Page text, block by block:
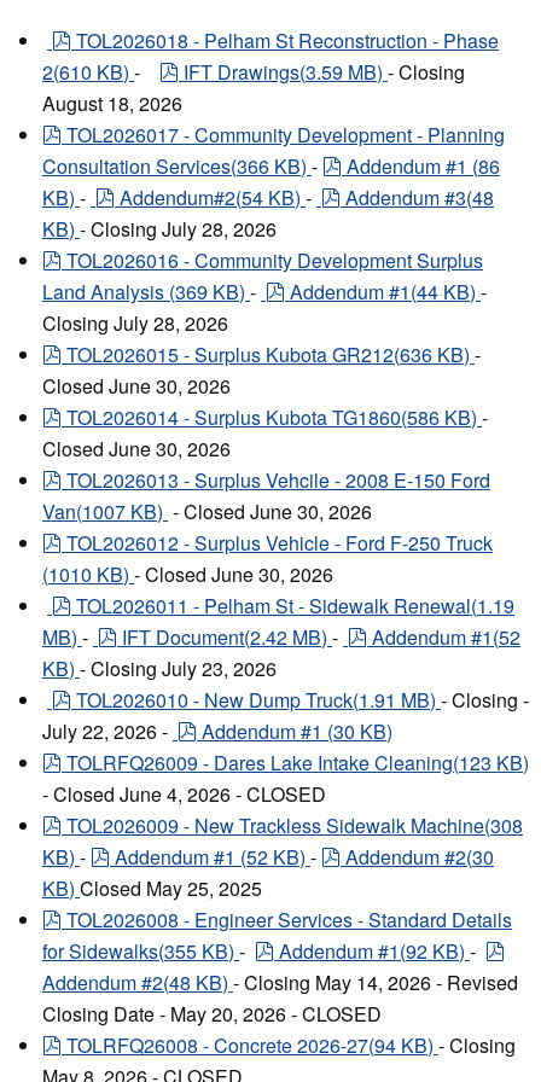
pdf
TOL2026018 - Pelham St Reconstruction - Phase
2(610 KB) - pdf
IFT Drawings(3.59 MB) - Closing
August 18, 2026
pdf
TOL2026017 - Community Development - Planning
Consultation Services(366 KB) - pdf
Addendum #1 (86
KB) - pdf
Addendum#2(54 KB) - pdf
Addendum #3(48
KB) - Closing July 28, 2026
pdf
TOL2026016 - Community Development Surplus
Land Analysis (369 KB) - pdf
Addendum #1(44 KB) -
Closing July 28, 2026
pdf
TOL2026015 - Surplus Kubota GR212(636 KB) -
Closed June 30, 2026
pdf
TOL2026014 - Surplus Kubota TG1860(586 KB) -
Closed June 30, 2026
pdf
TOL2026013 - Surplus Vehcile - 2008 E-150 Ford
Van(1007 KB) - Closed June 30, 2026
pdf
TOL2026012 - Surplus Vehicle - Ford F-250 Truck
(1010 KB) - Closed June 30, 2026
pdf
TOL2026011 - Pelham St - Sidewalk Renewal(1.19
MB) - pdf
IFT Document(2.42 MB) - pdf
Addendum #1(52
KB) - Closing July 23, 2026
pdf
TOL2026010 - New Dump Truck(1.91 MB) - Closing -
July 22, 2026 -
pdf
Addendum #1 (30 KB)
pdf
TOLRFQ26009 - Dares Lake Intake Cleaning(123 KB)
- Closed June 4, 2026 - CLOSED
pdf
TOL2026009 - New Trackless Sidewalk Machine(308
KB) - pdf
Addendum #1 (52 KB) - pdf
Addendum #2(30
KB) Closed May 25, 2025
pdf
TOL2026008 - Engineer Services - Standard Details
for Sidewalks(355 KB) - pdf
Addendum #1(92 KB) -
Addendum #2(48 KB) - Closing May 14, 2026 - Revised
Closing Date - May 20, 2026 - CLOSED
pdf
TOLRFQ26008 - Concrete 2026-27(94 KB) - Closing